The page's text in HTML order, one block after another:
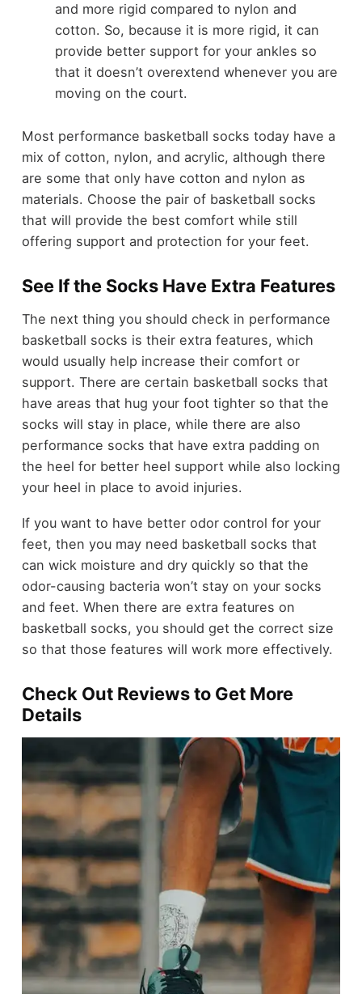
and more rigid compared to nylon and
cotton. So, because it is more rigid, it can
provide better support for your ankles so
that it doesn’t overextend whenever you are
moving on the court.
Most performance basketball socks today have a
mix of cotton, nylon, and acrylic, although there
are some that only have cotton and nylon as
materials. Choose the pair of basketball socks
that will provide the best comfort while still
offering support and protection for your feet.
See If the Socks Have Extra Features
The next thing you should check in performance
basketball socks is their extra features, which
would usually help increase their comfort or
support. There are certain basketball socks that
have areas that hug your foot tighter so that the
socks will stay in place, while there are also
performance socks that have extra padding on
the heel for better heel support while also locking
your heel in place to avoid injuries.
If you want to have better odor control for your
feet, then you may need basketball socks that
can wick moisture and dry quickly so that the
odor-causing bacteria won’t stay on your socks
and feet. When there are extra features on
basketball socks, you should get the correct size
so that those features will work more effectively.
Check Out Reviews to Get More
Details